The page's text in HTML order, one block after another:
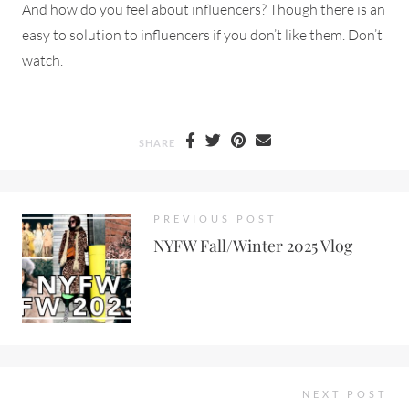
And how do you feel about influencers? Though there is an
easy to solution to influencers if you don’t like them. Don’t
watch.
SHARE
PREVIOUS POST
NYFW Fall/Winter 2025 Vlog
NEXT POST